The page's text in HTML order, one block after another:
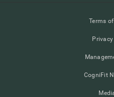
Terms
CogniFit